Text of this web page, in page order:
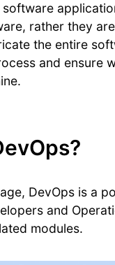
rather they
the entire
and ensure
DevOps is a
and
modules.